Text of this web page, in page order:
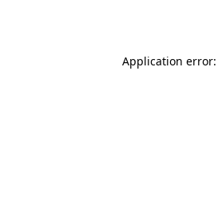
Application